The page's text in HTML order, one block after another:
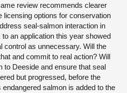
review recommends clearer
licensing options for conservation
seal-salmon interaction in
an application this year showed
control as unnecessary. Will the
and commit to real action? Will
to Deeside and ensure that seal
but progressed, before the
endangered salmon is added to the